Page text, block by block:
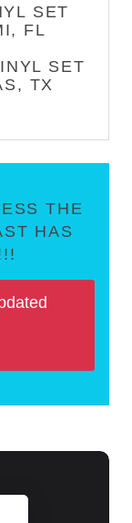
SET
FL
SET
TX
THE
HAS